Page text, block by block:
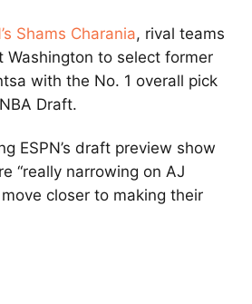
Shams Charania, rival teams
Washington to select former
with the No. 1 overall pick
Draft.
ESPN’s draft preview show
“really narrowing on AJ
closer to making their